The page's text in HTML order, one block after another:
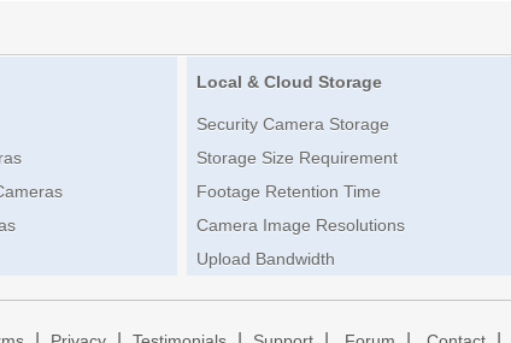
Local & Cloud Storage
Security Camera Storage
Storage Size Requirement
Footage Retention Time
Camera Image Resolutions
Upload Bandwidth